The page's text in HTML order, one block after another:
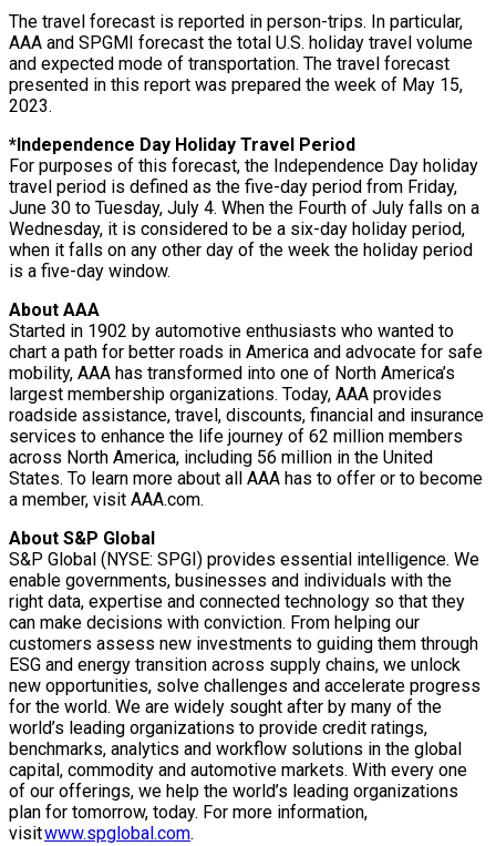
The travel forecast is reported in person-trips. In particular,
AAA and SPGMI forecast the total U.S. holiday travel volume
and expected mode of transportation. The travel forecast
presented in this report was prepared the week of May 15,
2023.
*Independence Day Holiday Travel Period
For purposes of this forecast, the Independence Day holiday
travel period is defined as the five-day period from Friday,
June 30 to Tuesday, July 4. When the Fourth of July falls on a
Wednesday, it is considered to be a six-day holiday period,
when it falls on any other day of the week the holiday period
is a five-day window.
About AAA
Started in 1902 by automotive enthusiasts who wanted to
chart a path for better roads in America and advocate for safe
mobility, AAA has transformed into one of North America’s
largest membership organizations. Today, AAA provides
roadside assistance, travel, discounts, financial and insurance
services to enhance the life journey of 62 million members
across North America, including 56 million in the United
States. To learn more about all AAA has to offer or to become
a member, visit AAA.com.
About S&P Global
S&P Global (NYSE: SPGI) provides essential intelligence. We
enable governments, businesses and individuals with the
right data, expertise and connected technology so that they
can make decisions with conviction. From helping our
customers assess new investments to guiding them through
ESG and energy transition across supply chains, we unlock
new opportunities, solve challenges and accelerate progress
for the world. We are widely sought after by many of the
world’s leading organizations to provide credit ratings,
benchmarks, analytics and workflow solutions in the global
capital, commodity and automotive markets. With every one
of our offerings, we help the world’s leading organizations
plan for tomorrow, today. For more information,
visitwww.spglobal.com.